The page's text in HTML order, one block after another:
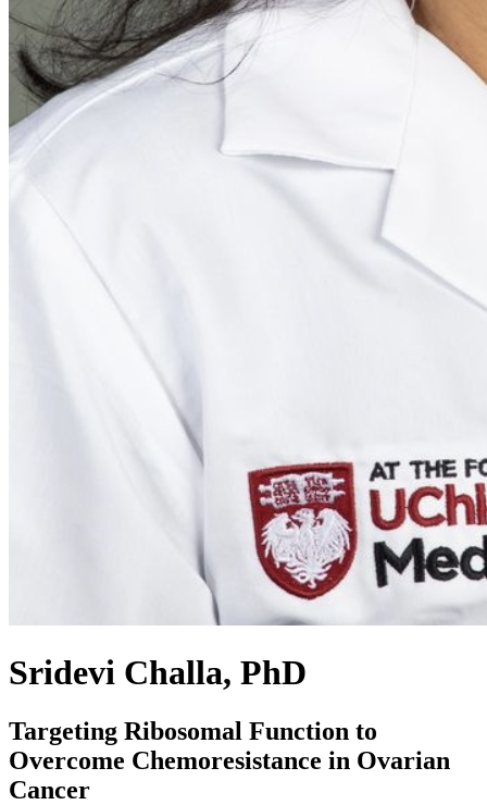
Sridevi Challa, PhD
Targeting Ribosomal Function to
Overcome Chemoresistance in Ovarian
Cancer